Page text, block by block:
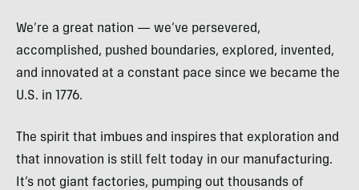
We’re a great nation — we’ve persevered,
accomplished, pushed boundaries, explored, invented,
and innovated at a constant pace since we became the
U.S. in 1776.
The spirit that imbues and inspires that exploration and
that innovation is still felt today in our manufacturing.
It’s not giant factories, pumping out thousands of